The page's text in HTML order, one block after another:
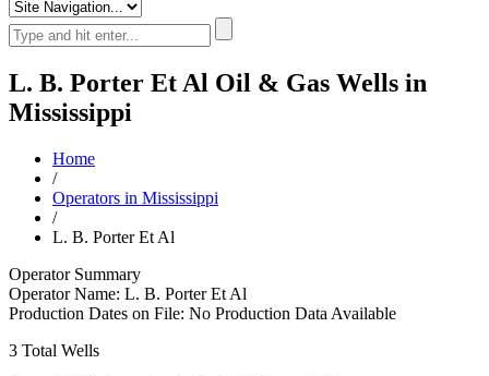
L. B. Porter Et Al Oil & Gas Wells in
Mississippi
Home
/
Operators in Mississippi
/
L. B. Porter Et Al
Operator Summary
Operator Name: L. B. Porter Et Al
Production Dates on File: No Production Data Available
3 Total Wells